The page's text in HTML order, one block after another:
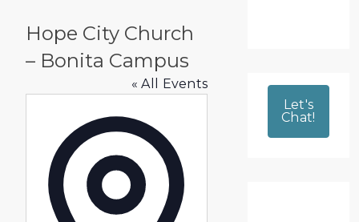
Hope City Church
– Bonita Campus
« All Events
Let's
Chat!